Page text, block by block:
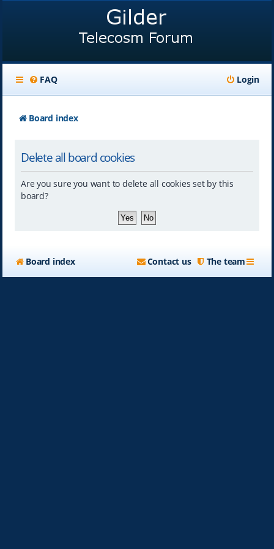
FAQ Login
Board index
Delete all board cookies
Are you sure you want to delete all cookies set by this
board?
Board index The team
Contact us